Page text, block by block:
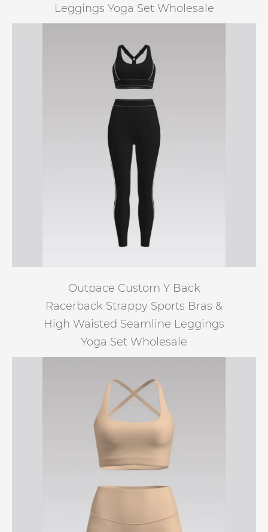
Leggings Yoga Set Wholesale
Outpace Custom Y Back
Racerback Strappy Sports Bras &
High Waisted Seamline Leggings
Yoga Set Wholesale